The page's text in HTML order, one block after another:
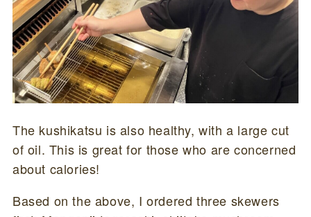
The kushikatsu is also healthy, with a large cut
of oil. This is great for those who are concerned
about calories!
Based on the above, I ordered three skewers